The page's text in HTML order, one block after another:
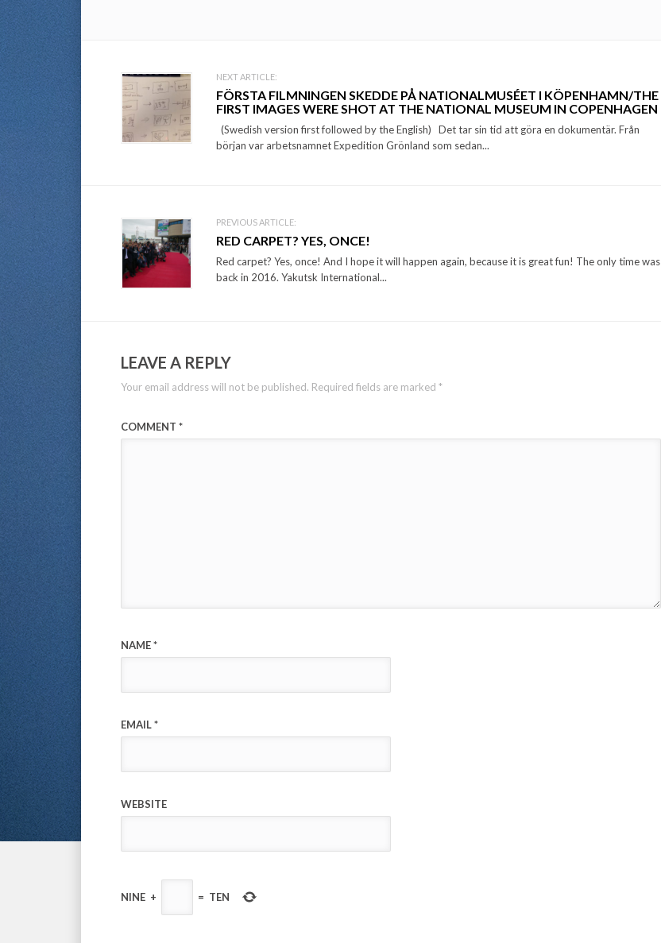
Post
navigation
NEXT ARTICLE:
FÖRSTA FILMNINGEN SKEDDE PÅ NATIONALMUSÉET I KÖPENHAMN/THE
FIRST IMAGES WERE SHOT AT THE NATIONAL MUSEUM IN COPENHAGEN
(Swedish version first followed by the English) Det tar sin tid att göra en dokumentär. Från
början var arbetsnamnet Expedition Grönland som sedan...
PREVIOUS ARTICLE:
RED CARPET? YES, ONCE!
Red carpet? Yes, once! And I hope it will happen again, because it is great fun! The only time was
back in 2016. Yakutsk International...
LEAVE A REPLY
Your email address will not be published. Required fields are marked *
COMMENT *
NAME*
EMAIL*
WEBSITE
NINE + = TEN